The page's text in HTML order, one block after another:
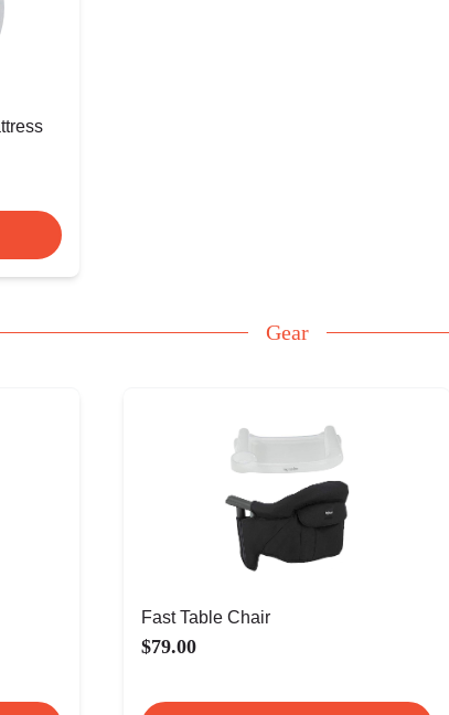
Gear
Fast Table Chair
$79.00